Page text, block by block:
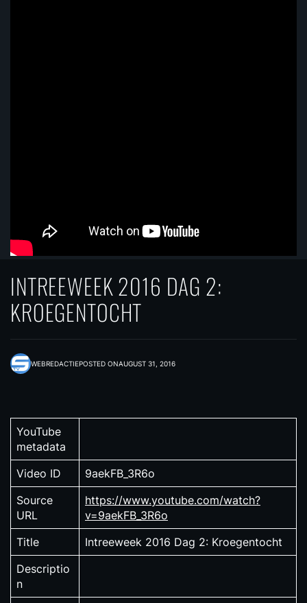
INTREEWEEK 2016 DAG 2:
KROEGENTOCHT
WEBREDACTIEPOSTED ONAUGUST 31, 2016
YouTube
metadata
Video ID
9aekFB_3R6o
Source
URL
https://www.youtube.com/watch?
v=9aekFB_3R6o
Title
Intreeweek 2016 Dag 2: Kroegentocht
Descriptio
n